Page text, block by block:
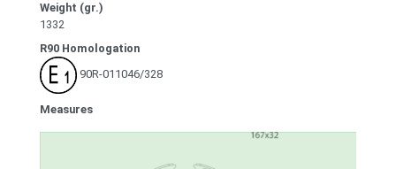
Weight (gr.)
1332
R90 Homologation
90R-011046/328
Measures